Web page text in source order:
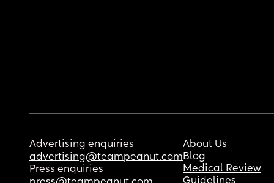
Advertising enquiries
advertising@teampeanut.com
Press enquiries
About Us
Blog
Medical Review
Guidelines